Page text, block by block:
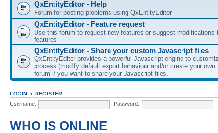
QxEntityEditor - Help
Forum for posting problems using QxEntityEditor
QxEntityEditor - Feature request
Use this forum to request new features or suggest modifications
features
QxEntityEditor - Share your custom Javascript files
QxEntityEditor provides a powerful Javascript engine to
process (modify default export behaviour and/or create your
forum if you want to share your Javascript files.
LOGIN • REGISTER
Username:
Password:
WHO IS ONLINE